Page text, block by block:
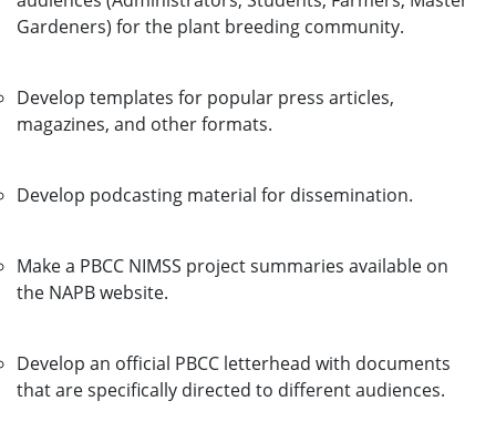
Gardeners) for the plant breeding community.
Develop templates for popular press articles,
magazines, and other formats.
Develop podcasting material for dissemination.
Make a PBCC NIMSS project summaries available on
the NAPB website.
Develop an official PBCC letterhead with documents
that are specifically directed to different audiences.